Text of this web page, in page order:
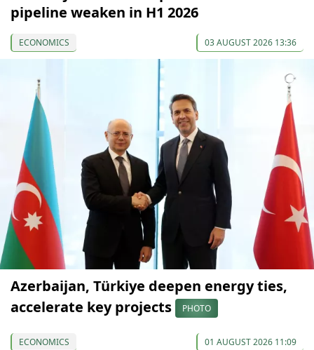
pipeline weaken in H1 2026
ECONOMICS 03 AUGUST 2026 13:36
Azerbaijan, Türkiye deepen energy ties,
accelerate key projects
PHOTO
ECONOMICS 01 AUGUST 2026 11:09